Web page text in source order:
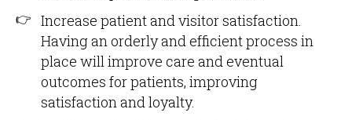
Increase patient and visitor satisfaction.
Having an orderly and efficient process in
place will improve care and eventual
outcomes for patients, improving
satisfaction and loyalty.